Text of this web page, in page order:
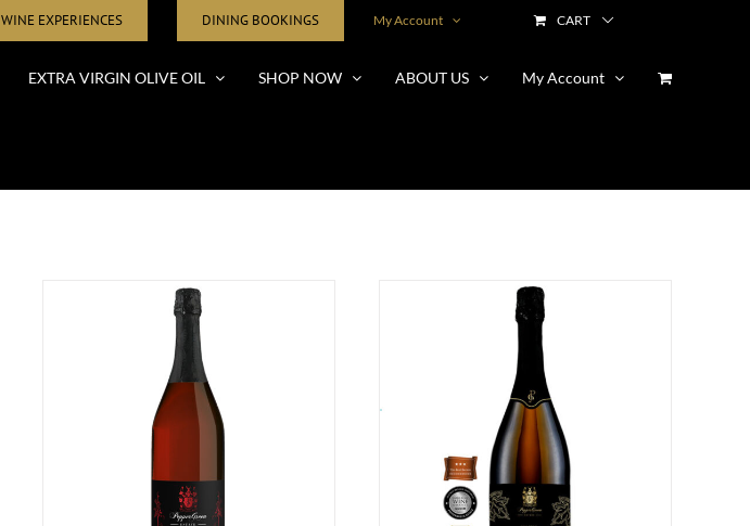
WINE EXPERIENCES DINING BOOKINGS My Account CART
EXTRA VIRGIN OLIVE OIL SHOP NOW ABOUT US My Account